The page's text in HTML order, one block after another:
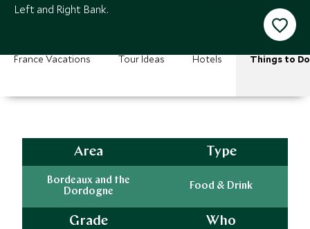
Left and Right Bank.
France Vacations Tour Ideas Hotels Things to Do
Area
Bordeaux and the
Dordogne
Type
Food & Drink
Grade Who